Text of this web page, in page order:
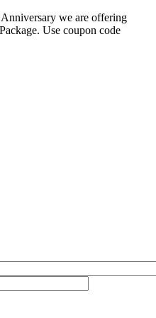
we are offering
Use coupon code